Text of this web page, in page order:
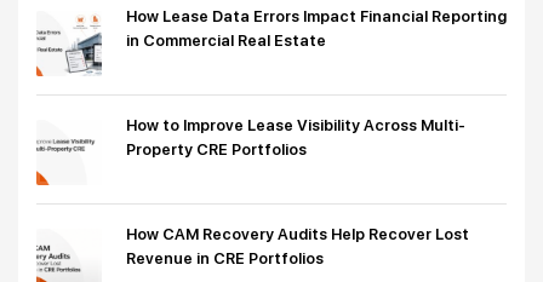
How Lease Data Errors Impact Financial Reporting
in Commercial Real Estate
How to Improve Lease Visibility Across Multi-
Property CRE Portfolios
How CAM Recovery Audits Help Recover Lost
Revenue in CRE Portfolios